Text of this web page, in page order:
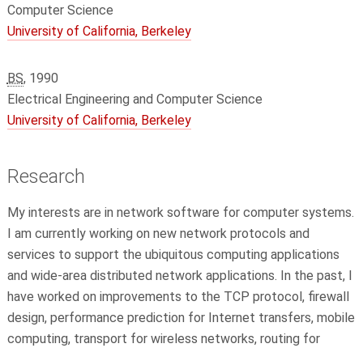
Computer Science
University of California, Berkeley
BS, 1990
Electrical Engineering and Computer Science
University of California, Berkeley
Research
My interests are in network software for computer systems.
I am currently working on new network protocols and
services to support the ubiquitous computing applications
and wide-area distributed network applications. In the past, I
have worked on improvements to the TCP protocol, firewall
design, performance prediction for Internet transfers, mobile
computing, transport for wireless networks, routing for